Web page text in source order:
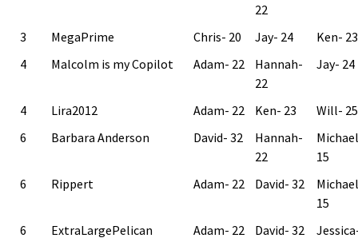
22
3 MegaPrime Chris- 20 Jay- 24
Ken- 23
4
Malcolm is my Copilot Adam- 22
Hannah-
22
Jay- 24
4 Lira2012 Adam- 22 Ken- 23
Will- 25
6
Barbara Anderson David- 32
Hannah-
22
15
6
Rippert Adam- 22 David- 32
15
6
ExtraLargePelican Adam- 22 David- 32